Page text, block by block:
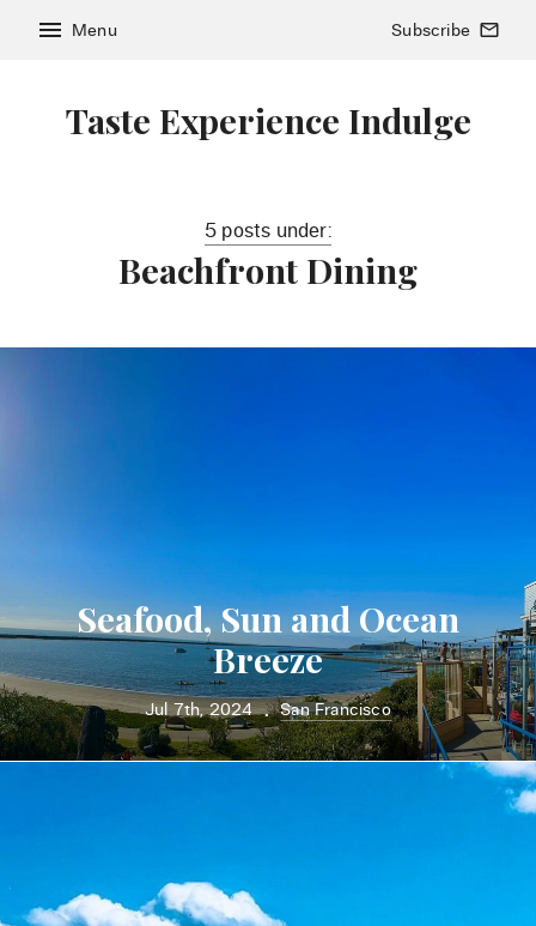
Taste Experience Indulge
menu Menu Subscribe mail_outline
5 posts under:
Beachfront Dining
Seafood, Sun and Ocean
Breeze
Jul 7th, 2024 • San Francisco